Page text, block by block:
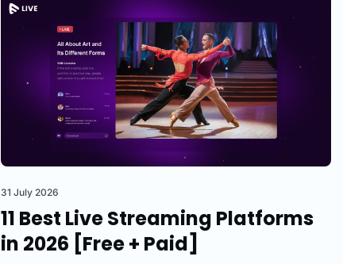
31 July 2026
11 Best Live Streaming Platforms
in 2026 [Free + Paid]